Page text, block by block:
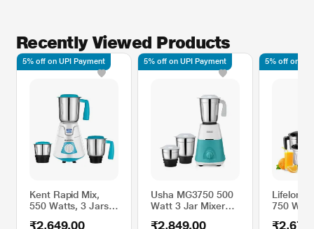
Recently Viewed Products
Kent Rapid Mix,
550 Watts, 3 Jars
₹2,649.00
5% off on UPI Payment
Usha MG3750 500
Watt 3 Jar Mixer
₹2,849.00
5% off on UPI Payment
Lifelong
750
5% off on